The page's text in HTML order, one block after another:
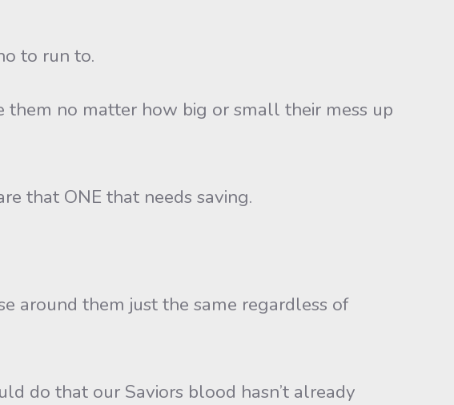
to run to.
no matter how big or small their mess up
that ONE that needs saving.
around them just the same regardless of
do that our Saviors blood hasn’t already